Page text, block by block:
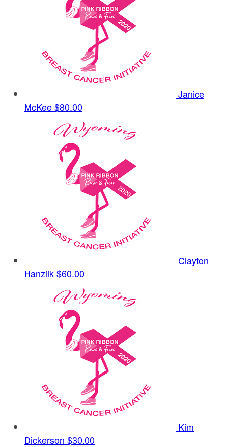
Janice
McKee$80.00
Clayton
Hanzlik$60.00
Kim
Dickerson $30.00